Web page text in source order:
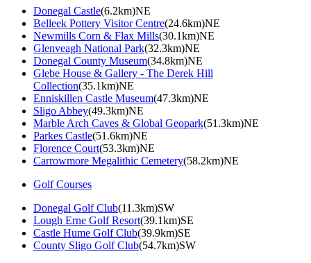
Donegal Castle(6.2km)NE
Belleek Pottery Visitor Centre(24.6km)NE
Newmills Corn & Flax Mills(30.1km)NE
Glenveagh National Park(32.3km)NE
Donegal County Museum(34.8km)NE
Glebe House & Gallery - The Derek Hill
Collection(35.1km)NE
Enniskillen Castle Museum(47.3km)NE
Sligo Abbey(49.3km)NE
Marble Arch Caves & Global Geopark(51.3km)NE
Parkes Castle(51.6km)NE
Florence Court(53.3km)NE
Carrowmore Megalithic Cemetery(58.2km)NE
Golf Courses
Donegal Golf Club(11.3km)SW
Lough Erne Golf Resort(39.1km)SE
Castle Hume Golf Club(39.9km)SE
County Sligo Golf Club(54.7km)SW